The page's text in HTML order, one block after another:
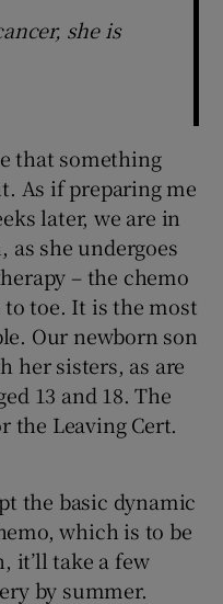
she is
that something
As if preparing me
later, we are in
as she undergoes
– the chemo
toe. It is the most
Our newborn son
her sisters, as are
13 and 18. The
the Leaving Cert.
the basic dynamic
which is to be
it’ll take a few
by summer.